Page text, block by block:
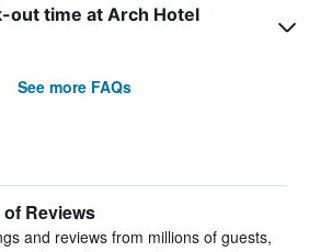
out time at Arch Hotel
See more FAQs
Reviews
and reviews from millions of guests,